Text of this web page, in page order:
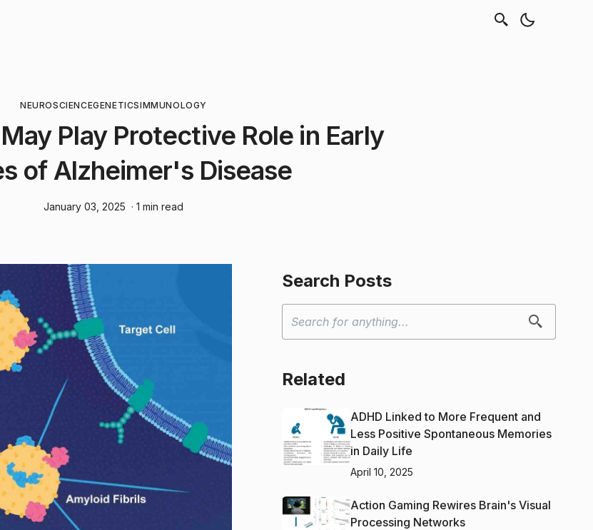
NEUROSCIENCEGENETICSIMMUNOLOGY
Play Protective Role in Early
of Alzheimer's Disease
January 03, 2025 · 1 min read
Search Posts
Related
ADHD Linked to More Frequent and
Less Positive Spontaneous Memories
in Daily Life
April 10, 2025
Action Gaming Rewires Brain's Visual
Processing Networks